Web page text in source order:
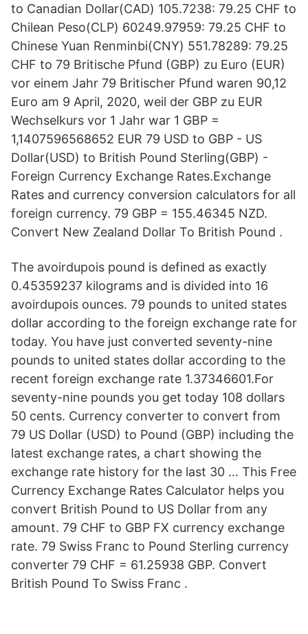
to Canadian Dollar(CAD) 105.7238: 79.25 CHF to
Chilean Peso(CLP) 60249.97959: 79.25 CHF to
Chinese Yuan Renminbi(CNY) 551.78289: 79.25
CHF to 79 Britische Pfund (GBP) zu Euro (EUR)
vor einem Jahr 79 Britischer Pfund waren 90,12
Euro am 9 April, 2020, weil der GBP zu EUR
Wechselkurs vor 1 Jahr war 1 GBP =
1,1407596568652 EUR 79 USD to GBP - US
Dollar(USD) to British Pound Sterling(GBP) -
Foreign Currency Exchange Rates.Exchange
Rates and currency conversion calculators for all
foreign currency. 79 GBP = 155.46345 NZD.
Convert New Zealand Dollar To British Pound .
The avoirdupois pound is defined as exactly
0.45359237 kilograms and is divided into 16
avoirdupois ounces. 79 pounds to united states
dollar according to the foreign exchange rate for
today. You have just converted seventy-nine
pounds to united states dollar according to the
recent foreign exchange rate 1.37346601.For
seventy-nine pounds you get today 108 dollars
50 cents. Currency converter to convert from
79 US Dollar (USD) to Pound (GBP) including the
latest exchange rates, a chart showing the
exchange rate history for the last 30 … This Free
Currency Exchange Rates Calculator helps you
convert British Pound to US Dollar from any
amount. 79 CHF to GBP FX currency exchange
rate. 79 Swiss Franc to Pound Sterling currency
converter 79 CHF = 61.25938 GBP. Convert
British Pound To Swiss Franc .